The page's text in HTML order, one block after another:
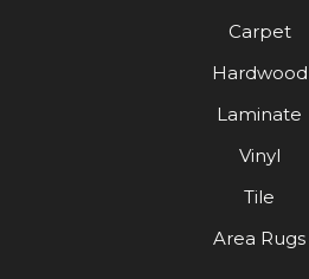
Carpet
Hardwood
Laminate
Vinyl
Tile
Area Rugs